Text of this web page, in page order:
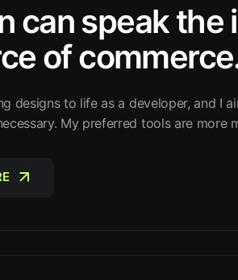
can speak the
of
designs to life as a developer, and I
My preferred tools are more